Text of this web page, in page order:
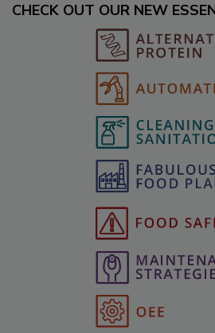
CHECK OUT OUR NEW